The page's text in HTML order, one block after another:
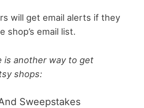
will get email alerts if they
shop’s email list.
is another way to get
shops:
Sweepstakes